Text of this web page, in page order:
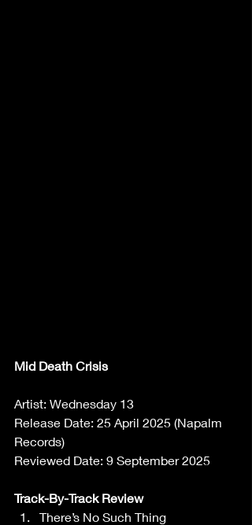
Mid Death Crisis
Artist: Wednesday 13
Release Date: 25 April 2025 (Napalm
Records)
Reviewed Date: 9 September 2025
Track-By-Track Review
There’s No Such Thing